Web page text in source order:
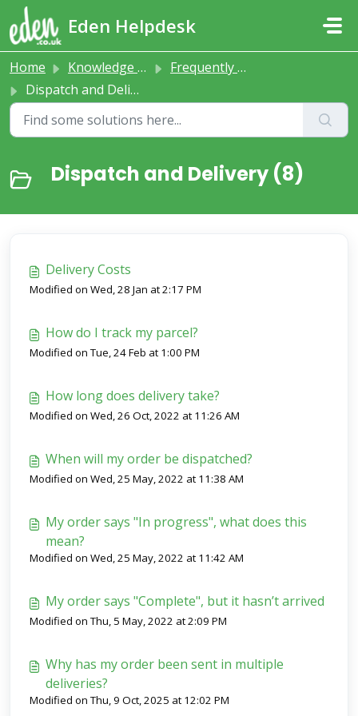
Skip to main content
Eden Helpdesk
Home Knowledge base
Frequently Asked Questions
Dispatch and Delivery
Dispatch and Delivery (8)
Delivery Costs
Modified on Wed, 28 Jan at 2:17 PM
How do I track my parcel?
Modified on Tue, 24 Feb at 1:00 PM
How long does delivery take?
Modified on Wed, 26 Oct, 2022 at 11:26 AM
When will my order be dispatched?
Modified on Wed, 25 May, 2022 at 11:38 AM
My order says "In progress", what does this
mean?
Modified on Wed, 25 May, 2022 at 11:42 AM
My order says "Complete", but it hasn’t arrived
Modified on Thu, 5 May, 2022 at 2:09 PM
Why has my order been sent in multiple
deliveries?
Modified on Thu, 9 Oct, 2025 at 12:02 PM